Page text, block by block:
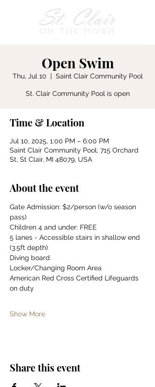
Open Swim
Thu, Jul 10
  |
Saint Clair Community Pool
St. Clair Community Pool is open
Time & Location
Jul 10, 2025, 1:00 PM – 6:00 PM
Saint Clair Community Pool, 715 Orchard
St, St Clair, MI 48079, USA
About the event
Gate Admission: $2/person (w/o season
pass)
Children 4 and under: FREE
5 lanes - Accessible stairs in shallow end
(3.5ft depth)
Diving board
Locker/Changing Room Area
American Red Cross Certified Lifeguards
on duty
Show More
Share this event